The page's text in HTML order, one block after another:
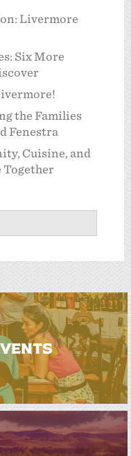
Livermore
Six More
the Families
Fenestra
Cuisine, and
Together